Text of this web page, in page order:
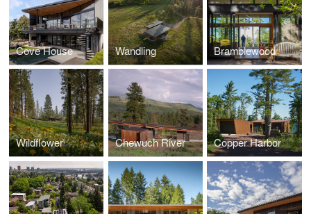
Cove House Wandling Bramblewood
Wildflower Chewuch River Copper Harbor